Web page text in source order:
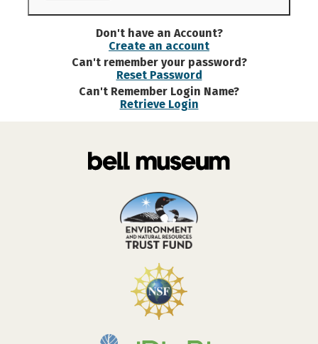
Don't have an Account?
Create an account
Can't remember your password?
Reset Password
Can't Remember Login Name?
Retrieve Login